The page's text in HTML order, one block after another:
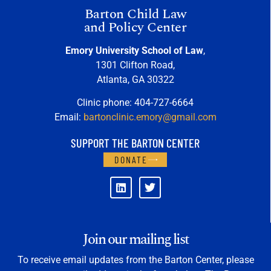
Barton Child Law
and Policy Center
Emory University School of Law,
1301 Clifton Road,
Atlanta, GA 30322
Clinic phone: 404-727-6664
Email: bartonclinic.emory@gmail.com
SUPPORT THE BARTON CENTER
DONATE
Join our mailing list
To receive email updates from the Barton Center, please